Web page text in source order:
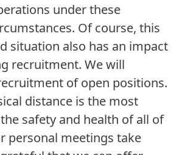
under these
Of course, this
situation also has an impact
recruitment. We will
of open positions.
distance is the most
safety and health of all of
personal meetings take